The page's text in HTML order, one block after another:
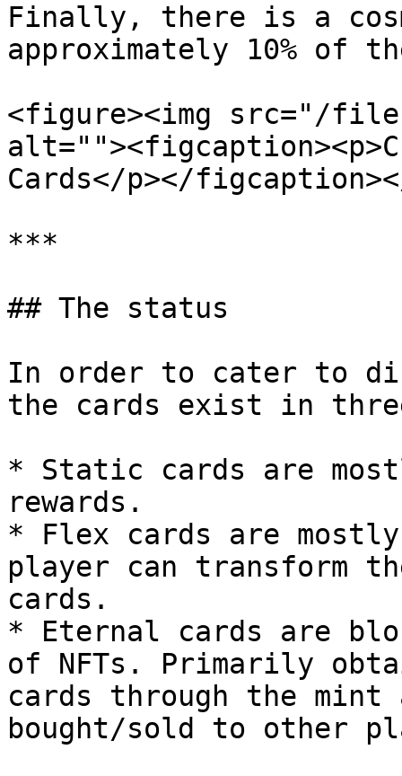
Finally, there is a
approximately 10% of
<figure><img src="/files/
Cards</p></
***
## The status
In order to cater to
the cards exist in
* Static cards are
rewards.
* Flex cards are
player can transform
cards.
* Eternal cards are
of NFTs. Primarily
cards through the
bought/sold to other